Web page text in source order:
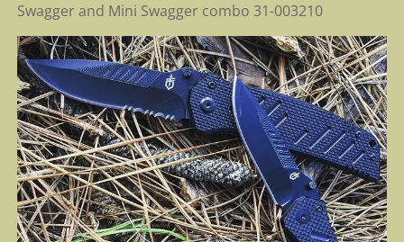
Swagger and Mini Swagger combo 31-003210